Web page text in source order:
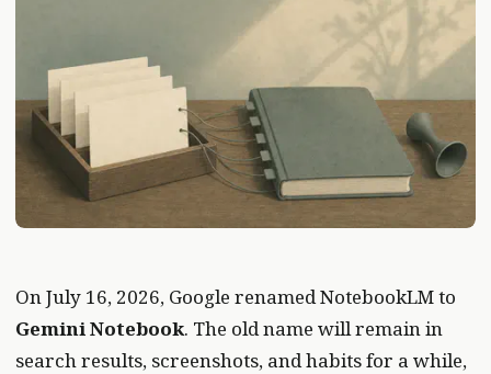
On July 16, 2026, Google renamed NotebookLM to
Gemini Notebook. The old name will remain in
search results, screenshots, and habits for a while,